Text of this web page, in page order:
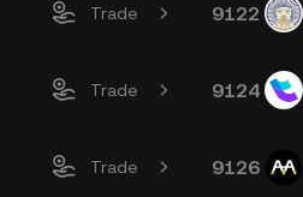
Trade 9122
Trade 9124
Trade 9126